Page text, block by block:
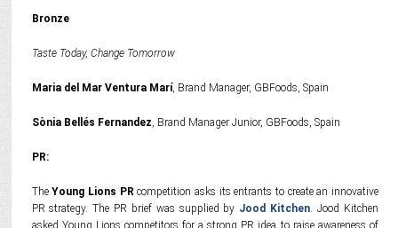
Bronze
Taste Today, Change Tomorrow
Maria del Mar Ventura Marí, Brand Manager, GBFoods, Spain
Sònia Bellés Fernandez, Brand Manager Junior, GBFoods, Spain
PR:
TheYoung Lions PRcompetition asks its entrants to create an innovative
PR strategy. The PR brief was supplied by Jood Kitchen. Jood Kitchen
asked Young Lions competitors for a strong PR idea to raise awareness of